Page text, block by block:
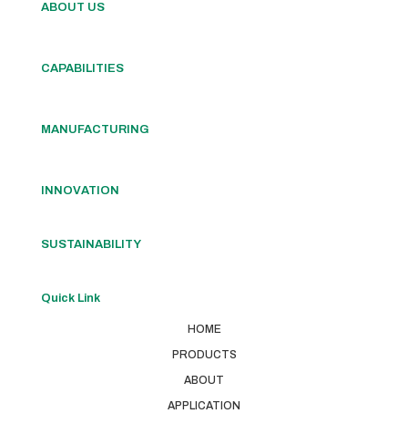
ABOUT US
CAPABILITIES
MANUFACTURING
INNOVATION
SUSTAINABILITY
Quick Link
HOME
PRODUCTS
ABOUT
APPLICATION